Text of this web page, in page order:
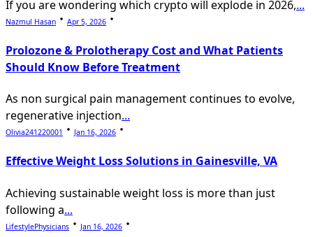
If you are wondering which crypto will explode in 2026,...
Nazmul Hasan Apr 5, 2026
Prolozone & Prolotherapy Cost and What Patients
Should Know Before Treatment
As non surgical pain management continues to evolve,
regenerative injection...
Olivia241220001 Jan 16, 2026
Effective Weight Loss Solutions in Gainesville, VA
Achieving sustainable weight loss is more than just
following a...
LifestylePhysicians Jan 16, 2026